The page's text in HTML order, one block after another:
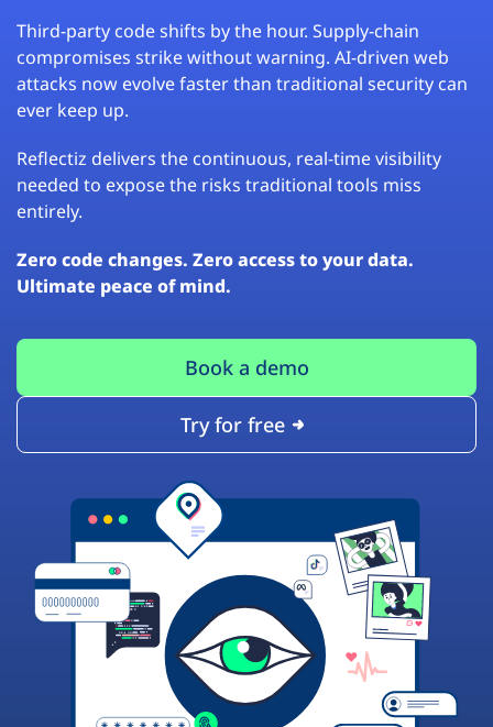
Third-party code shifts by the hour. Supply-chain
compromises strike without warning. AI-driven web
attacks now evolve faster than traditional security can
ever keep up.
Reflectiz delivers the continuous, real-time visibility
needed to expose the risks traditional tools miss
entirely.
Zero code changes. Zero access to your data.
Ultimate peace of mind.
Book a demo
Try for free